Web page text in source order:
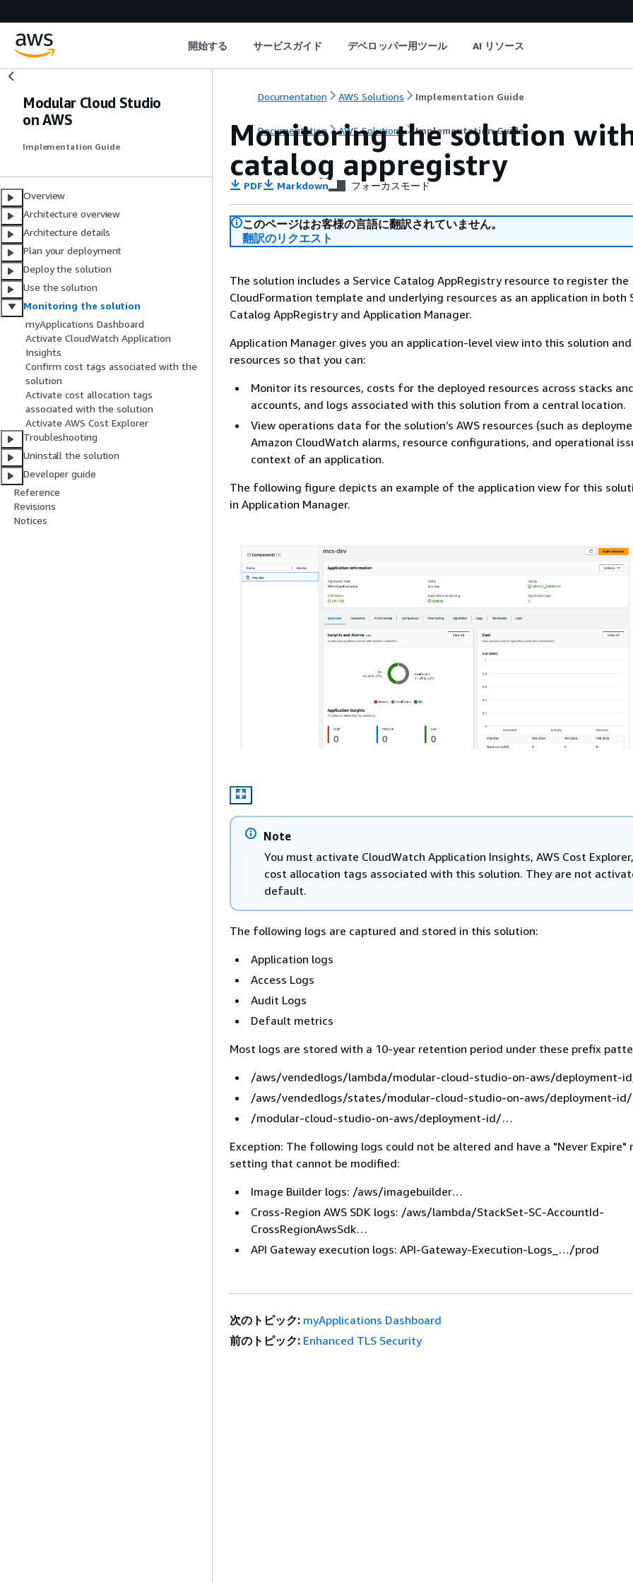
開始する サービスガイド デベロッパー用ツール AI リソース
Modular Cloud Studio
on AWS
Implementation Guide
Overview
Architecture overview
Architecture details
Plan your deployment
Deploy the solution
Use the solution
Monitoring the solution
myApplications Dashboard
Activate CloudWatch Application
Insights
Confirm cost tags associated with the
solution
Activate cost allocation tags
associated with the solution
Activate AWS Cost Explorer
Troubleshooting
Uninstall the solution
Developer guide
Reference
Revisions
Notices
Documentation AWS Solutions Implementation Guide
Documentation AWS Solutions Implementation Guide
Monitoring the solution with
catalog appregistry
PDF Markdown フォーカスモード
このページはお客様の言語に翻訳されていません。
翻訳のリクエスト
The solution includes a Service Catalog AppRegistry resource to register the
CloudFormation template and underlying resources as an application in both
Catalog AppRegistry and Application Manager.
Application Manager gives you an application-level view into this solution
resources so that you can:
Monitor its resources, costs for the deployed resources across stacks
accounts, and logs associated with this solution from a central location.
View operations data for the solution’s AWS resources (such as
Amazon CloudWatch alarms, resource configurations, and operational
context of an application.
The following figure depicts an example of the application view for this
in Application Manager.
Note
You must activate CloudWatch Application Insights, AWS Cost
cost allocation tags associated with this solution. They are not
default.
The following logs are captured and stored in this solution:
Application logs
Access Logs
Audit Logs
Default metrics
Most logs are stored with a 10-year retention period under these prefix
/aws/vendedlogs/lambda/modular-cloud-studio-on-aws/deployment-
/aws/vendedlogs/states/modular-cloud-studio-on-aws/deployment-
/modular-cloud-studio-on-aws/deployment-id/…​
Exception: The following logs could not be altered and have a "Never Expire"
setting that cannot be modified:
Image Builder logs: /aws/imagebuilder…​
Cross-Region AWS SDK logs: /aws/lambda/StackSet-SC-AccountId-
CrossRegionAwsSdk…​
API Gateway execution logs: API-Gateway-Execution-Logs_…​/prod
次のトピック: myApplications Dashboard
前のトピック: Enhanced TLS Security